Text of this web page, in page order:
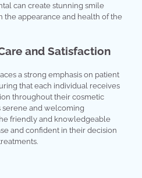
can create stunning smile
the appearance and health of the
and Satisfaction
a strong emphasis on patient
that each individual receives
throughout their cosmetic
serene and welcoming
friendly and knowledgeable
and confident in their decision